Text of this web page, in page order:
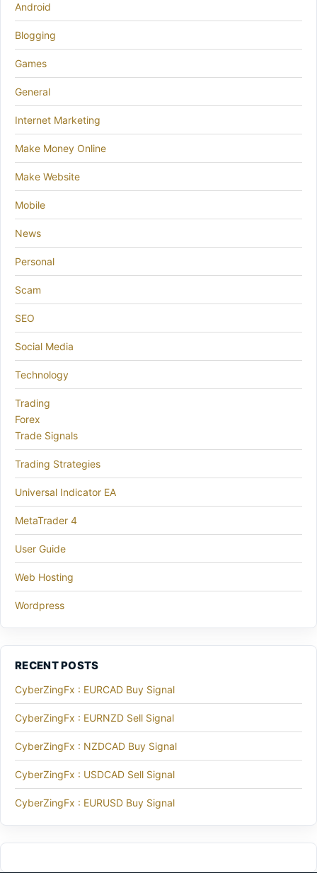
Android
Blogging
Games
General
Internet Marketing
Make Money Online
Make Website
Mobile
News
Personal
Scam
SEO
Social Media
Technology
Trading
Forex
Trade Signals
Trading Strategies
Universal Indicator EA
MetaTrader 4
User Guide
Web Hosting
Wordpress
RECENT POSTS
CyberZingFx : EURCAD Buy Signal
CyberZingFx : EURNZD Sell Signal
CyberZingFx : NZDCAD Buy Signal
CyberZingFx : USDCAD Sell Signal
CyberZingFx : EURUSD Buy Signal